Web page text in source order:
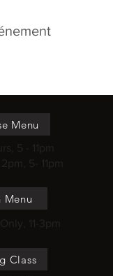
Menu
5 - 11pm
5- 11pm
Menu
11-3pm
Class